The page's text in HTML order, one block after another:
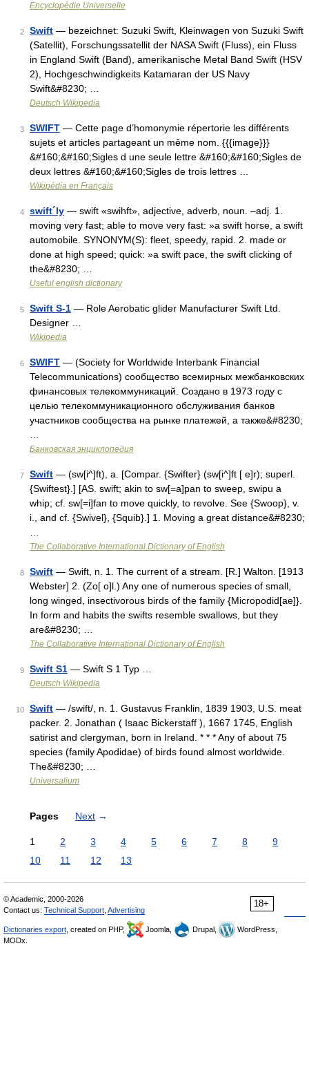
Encyclopédie Universelle
2 Swift — bezeichnet: Suzuki Swift, Kleinwagen von Suzuki Swift
(Satellit), Forschungssatellit der NASA Swift (Fluss), ein Fluss
in England Swift (Band), amerikanische Metal Band Swift (HSV
2), Hochgeschwindigkeits Katamaran der US Navy
Swift&#8230; …
Deutsch Wikipedia
3 SWIFT — Cette page d’homonymie répertorie les différents
sujets et articles partageant un même nom. {{{image}}}
&#160;&#160;Sigles d une seule lettre &#160;&#160;Sigles de
deux lettres &#160;&#160;Sigles de trois lettres …
Wikipédia en Français
4 swift´ly — swift «swihft», adjective, adverb, noun. –adj. 1.
moving very fast; able to move very fast: »a swift horse, a swift
automobile. SYNONYM(S): fleet, speedy, rapid. 2. made or
done at high speed; quick: »a swift pace, the swift clicking of
the&#8230; …
Useful english dictionary
5 Swift S-1 — Role Aerobatic glider Manufacturer Swift Ltd.
Designer …
Wikipedia
6 SWIFT — (Society for Worldwide Interbank Financial
Telecommunications) сообщество всемирных межбанковских
финансовых телекоммуникаций. Создано в 1973 году с
целью телекоммуникационного обслуживания банков
участников сообщества на рынке платежей, а также&#8230;
Банковская энциклопедия
7 Swift — (sw[i^]ft), a. [Compar. {Swifter} (sw[i^]ft [ e]r); superl.
{Swiftest}.] [AS. swift; akin to sw[=a]pan to sweep, swipu a
whip; cf. sw[=i]fan to move quickly, to revolve. See {Swoop}, v.
i., and cf. {Swivel}, {Squib}.] 1. Moving a great distance&#8230;
The Collaborative International Dictionary of English
8 Swift — Swift, n. 1. The current of a stream. [R.] Walton. [1913
Webster] 2. (Zo[ o]l.) Any one of numerous species of small,
long winged, insectivorous birds of the family {Micropodid[ae]}.
In form and habits the swifts resemble swallows, but they
are&#8230; …
The Collaborative International Dictionary of English
9 Swift S1 — Swift S 1 Typ …
Deutsch Wikipedia
10 Swift — /swift/, n. 1. Gustavus Franklin, 1839 1903, U.S. meat
packer. 2. Jonathan ( Isaac Bickerstaff ), 1667 1745, English
satirist and clergyman, born in Ireland. * * * Any of about 75
species (family Apodidae) of birds found almost worldwide.
The&#8230; …
Universalium
Pages Next →
1 2 3 4 5 6 7 8
9
10
11 12 13
18+
© Academic, 2000-2026
Contact us: Technical Support Advertising
Dictionaries export , created on PHP, Joomla, Drupal,
WordPress,
MODx.